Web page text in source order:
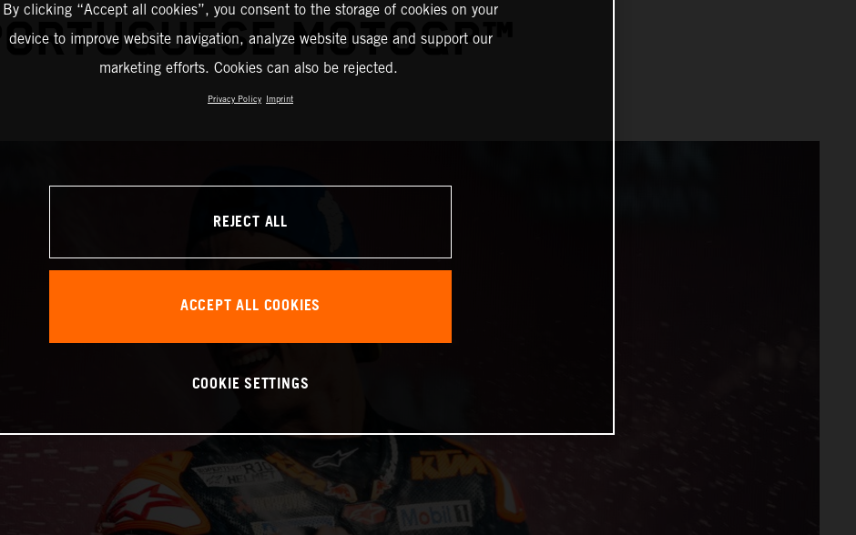
PORTUGUESE MOTOGP™
By clicking “Accept all cookies”, you consent to the storage of cookies on your
device to improve website navigation, analyze website usage and support our
marketing efforts. Cookies can also be rejected.
Privacy Policy Imprint
REJECT ALL
ACCEPT ALL COOKIES
COOKIE SETTINGS